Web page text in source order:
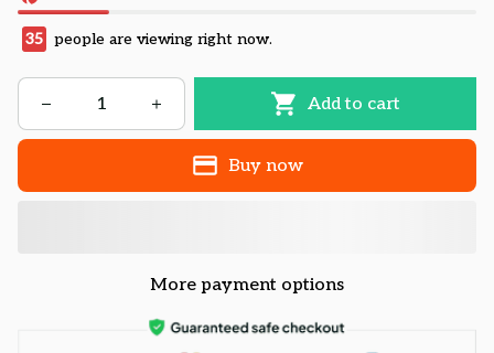
35 people are viewing right now.
Add to cart
Buy now
More payment options